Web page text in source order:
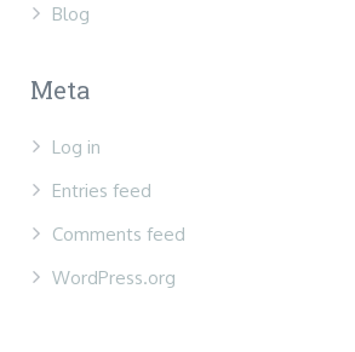
Blog
Meta
Log in
Entries feed
Comments feed
WordPress.org